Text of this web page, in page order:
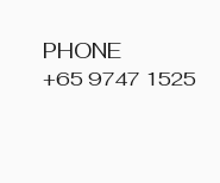
PHONE
+65 9747 1525